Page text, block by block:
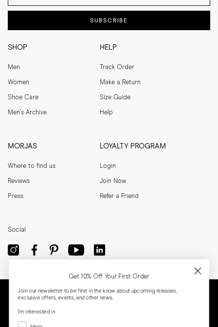
SHOP
Men
Women
Shoe Care
Men's Archive
HELP
Track Order
Make a Return
Size Guide
Help
MORJAS
Where to find us
Reviews
Press
LOYALTY PROGRAM
Login
Join Now
Refer a Friend
SUBSCRIBE
Social
Get 10% Off Your First Order
Join our newsletter to be first in the know about upcoming releases,
exclusive offers, events, and other news.
I'm interested in
Menswear